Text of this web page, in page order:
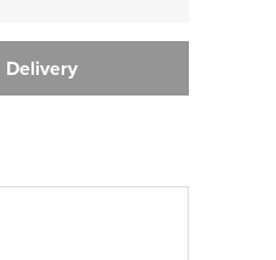
Delivery